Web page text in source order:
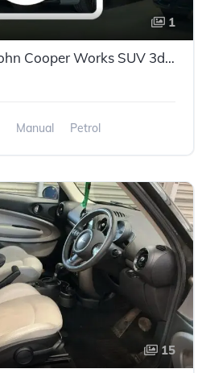
1
MINI Paceman 1.6 John Cooper Works SUV 3dr Petrol Manual ALL4 Euro 5 (s/s) (218 ps)
Manual Petrol
15